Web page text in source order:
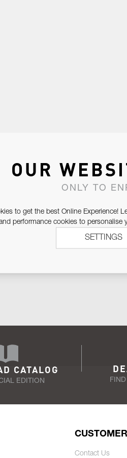
WITH YOU.
CATALOG
EDITION
Contact Us
OUR
ONLY TO
to get the best Online Experience!
performance cookies to personalise
SETTINGS